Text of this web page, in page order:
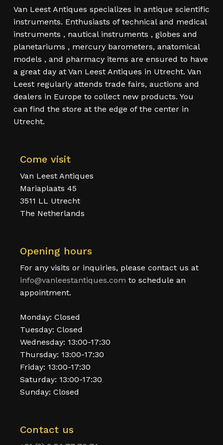
Van Leest Antiques specializes in antique scientific
instruments. Enthusiasts of technical and medical
instruments , nautical instruments , globes and
planetariums , mercury barometers, anatomical
models , and pharmacy items are ensured to have
a great day at Van Leest Antiques in Utrecht. Van
Leest regularly attends trade fairs, auctions and
dealers in Europe to collect new products. You
can find the store at the edge of the center in
Utrecht.
Come visit
Van Leest Antiques
Mariaplaats 45
3511 LL Utrecht
The Netherlands
Opening hours
For any visits or inquiries, please contact us at
info@vanleestantiques.com to schedule an
appointment.
Monday: Closed
Tuesday: Closed
Wednesday: 13:00-17:30
Thursday: 13:00-17:30
Friday: 13:00-17:30
Saturday: 13:00-17:30
Sunday: Closed
Contact us